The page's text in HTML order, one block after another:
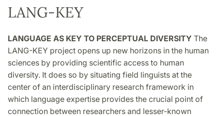
LANG-KEY
LANGUAGE AS KEY TO PERCEPTUAL DIVERSITY The
LANG-KEY project opens up new horizons in the human
sciences by providing scientific access to human
diversity. It does so by situating field linguists at the
center of an interdisciplinary research framework in
which language expertise provides the crucial point of
connection between researchers and lesser-known